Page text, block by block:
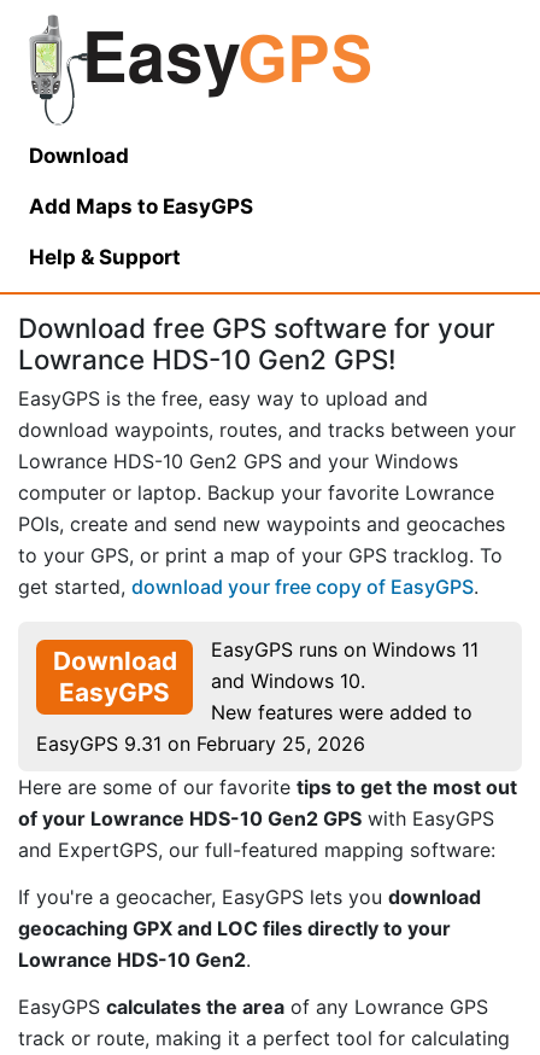
Download
Add Maps to EasyGPS
Help & Support
Download free GPS software for your
Lowrance HDS-10 Gen2 GPS!
EasyGPS is the free, easy way to upload and
download waypoints, routes, and tracks between your
Lowrance HDS-10 Gen2 GPS and your Windows
computer or laptop. Backup your favorite Lowrance
POIs, create and send new waypoints and geocaches
to your GPS, or print a map of your GPS tracklog. To
get started, download your free copy of EasyGPS.
Download
EasyGPS
EasyGPS runs on Windows 11
and Windows 10.
New features were added to
EasyGPS 9.31 on February 25, 2026
Here are some of our favorite tips to get the most out
of your Lowrance HDS-10 Gen2 GPS with EasyGPS
and ExpertGPS, our full-featured mapping software:
If you're a geocacher, EasyGPS lets you download
geocaching GPX and LOC files directly to your
Lowrance HDS-10 Gen2.
EasyGPS calculates the area of any Lowrance GPS
track or route, making it a perfect tool for calculating